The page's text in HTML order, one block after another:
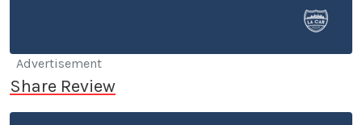
know a thing or two if you’re in the market for a new
Advertisement
Share Review